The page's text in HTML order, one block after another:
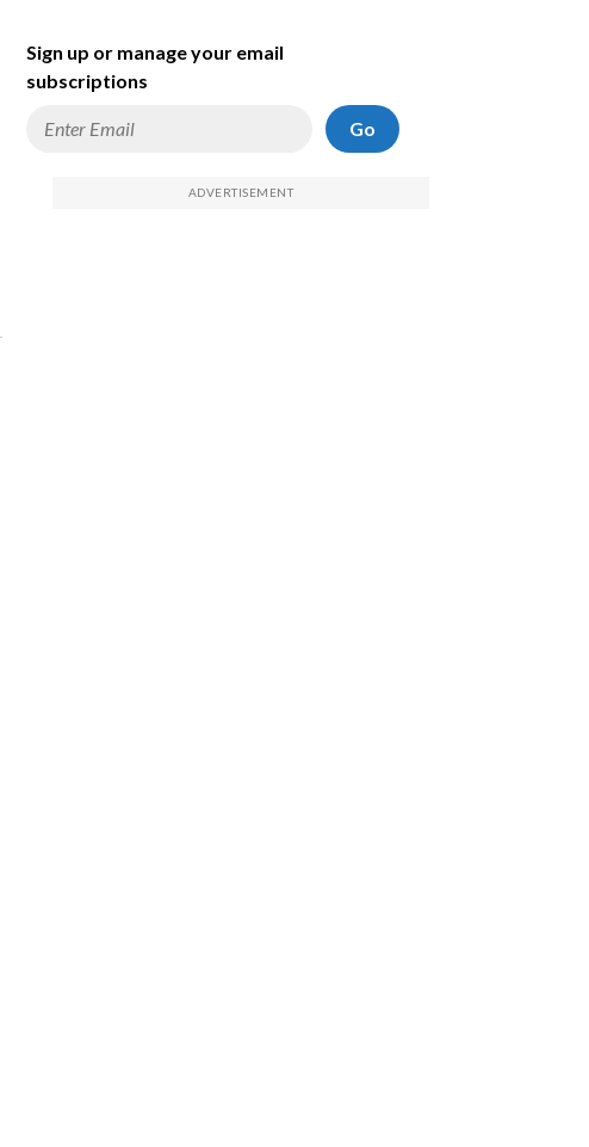
Sign up or manage your email
subscriptions
Go